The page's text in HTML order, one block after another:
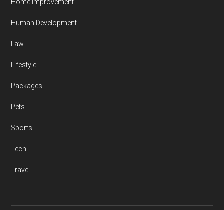
Human Development
Law
Lifestyle
Packages
Pets
Sports
Tech
Travel